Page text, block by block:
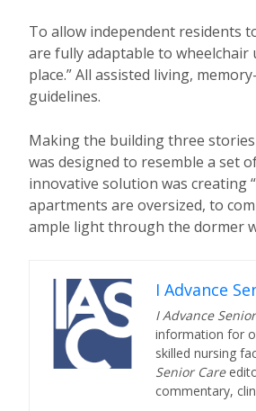
To allow independent residents
are fully adaptable to wheelchair
place.” All assisted living,
guidelines.
Making the building three
was designed to resemble a set
innovative solution was creating
apartments are oversized, to
ample light through the dormer
I Advance
I Advance
information for
skilled nursing
Senior Care
commentary,